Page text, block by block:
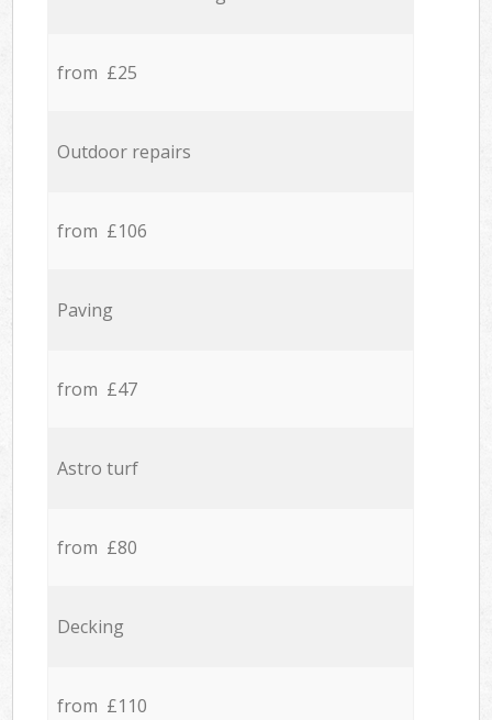
from £25
Outdoor repairs
from £106
Paving
from £47
Astro turf
from £80
Decking
from £110